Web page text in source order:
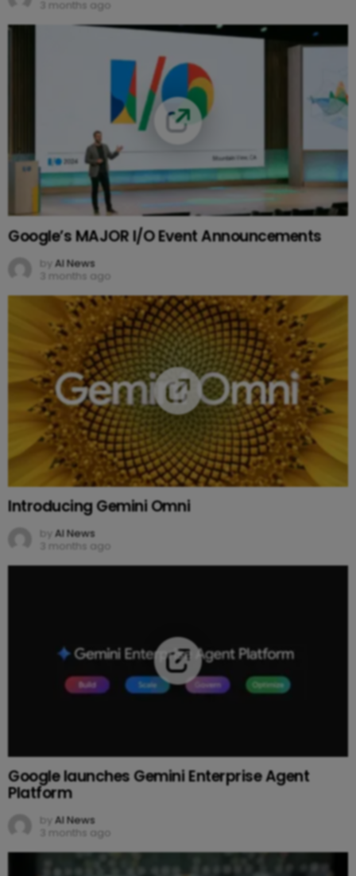
3 months ago
Google’s MAJOR I/O Event Announcements
by AI News
3 months ago
Introducing Gemini Omni
by AI News
3 months ago
Google launches Gemini Enterprise Agent
Platform
by AI News
3 months ago